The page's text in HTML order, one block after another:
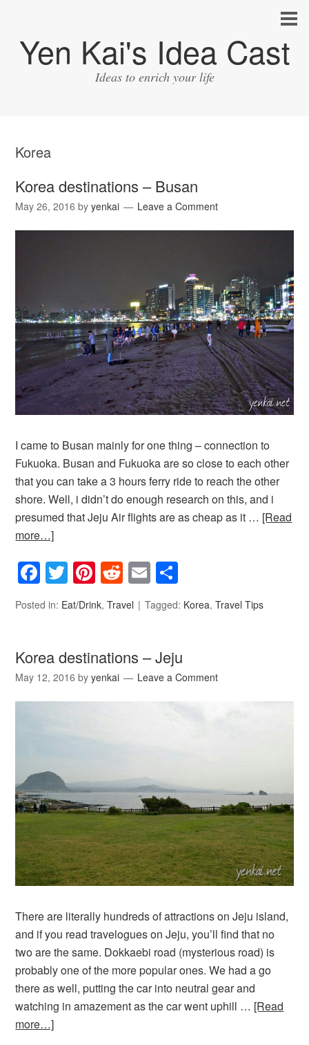
Yen Kai's Idea Cast
Ideas to enrich your life
Korea
Korea destinations – Busan
May 26, 2016 byyenkai Leave a Comment
I came to Busan mainly for one thing – connection to
Fukuoka. Busan and Fukuoka are so close to each other
that you can take a 3 hours ferry ride to reach the other
shore. Well, i didn’t do enough research on this, and i
presumed that Jeju Air flights are as cheap as it … [Read
more…]
Facebook
Twitter
Pinterest
Reddit
Email
Posted in: Eat/Drink,Travel Tagged: Korea,Travel Tips
Korea destinations – Jeju
May 12, 2016 byyenkai Leave a Comment
There are literally hundreds of attractions on Jeju island,
and if you read travelogues on Jeju, you’ll find that no
two are the same. Dokkaebi road (mysterious road) is
probably one of the more popular ones. We had a go
there as well, putting the car into neutral gear and
watching in amazement as the car went uphill … [Read
more…]